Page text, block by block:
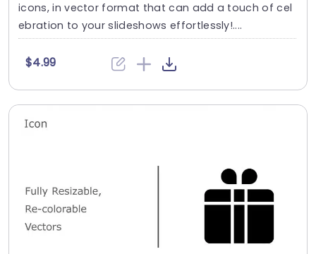
icons, in vector format that can add a touch of cel
ebration to your slideshows effortlessly!....
$4.99